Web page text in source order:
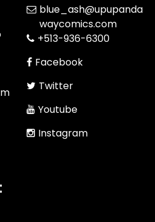
blue_ash@upupanda
waycomics.com
+513-936-6300
Facebook
Twitter
Youtube
Instagram